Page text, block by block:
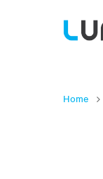
Home